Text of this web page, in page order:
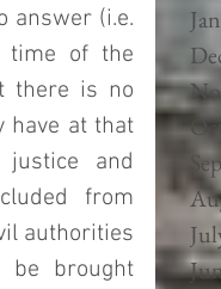
answer (i.e.
time of the
have at that
and
from
authorities
be brought